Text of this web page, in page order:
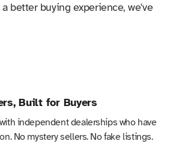
better buying experience, we've
Built for Buyers
independent dealerships who have
No mystery sellers. No fake listings.